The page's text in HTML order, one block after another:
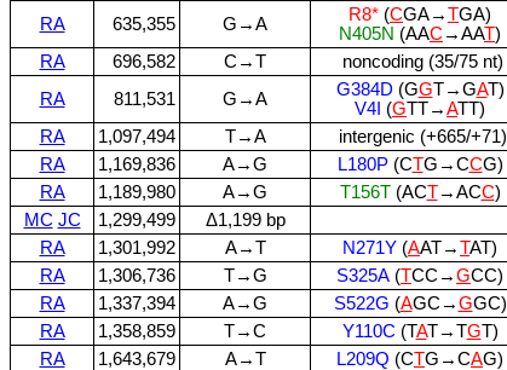
RA
635,355 G→A R8* (CGA→TGA)
N405N (AAC →AAT)
RA
696,582 C→T noncoding (35/75 nt)
RA
811,531 G→A G384D (GGT→GAT)
V4I (GTT→ATT)
RA
1,097,494 T→A intergenic (+665/+71)
RA
1,169,836 A→G L180P(CTG→CCG)
RA
1,189,980 A→G T156T(ACT→ACC)
MC JC 1,299,499 Δ1,199 bp
RA
1,301,992 A→T N271Y (AAT→TAT)
RA
1,306,736 T→G S325A (TCC→GCC)
RA
1,337,394 A→G S522G (AGC→GGC)
RA
1,358,859 T→C Y110C (TAT→TGT)
RA
1,643,679 A→T L209Q (CTG→CAG)